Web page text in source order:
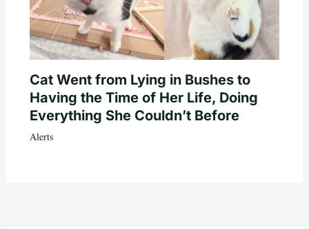
Cat Went from Lying in Bushes to
Having the Time of Her Life, Doing
Everything She Couldn’t Before
Alerts